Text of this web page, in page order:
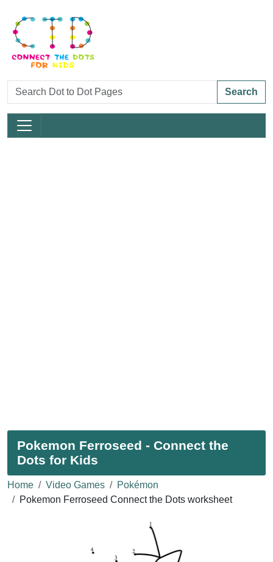
Search
Pokemon Ferroseed - Connect the
Dots for Kids
Home Video Games
Pokémon
Pokemon Ferroseed Connect the Dots worksheet